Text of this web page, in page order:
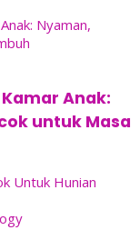
Anak:
untuk Masa